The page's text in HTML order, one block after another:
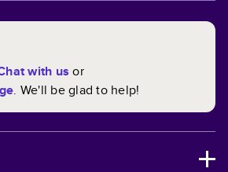
with us or
. We'll be glad to help!